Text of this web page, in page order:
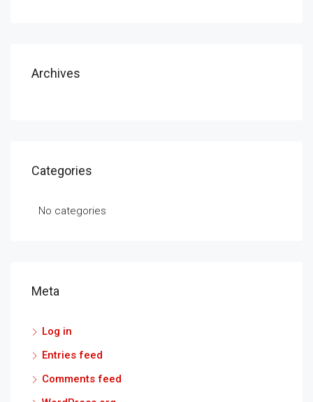
Archives
Categories
No categories
Meta
Log in
Entries feed
Comments feed